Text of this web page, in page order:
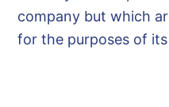
company but which
for the purposes of